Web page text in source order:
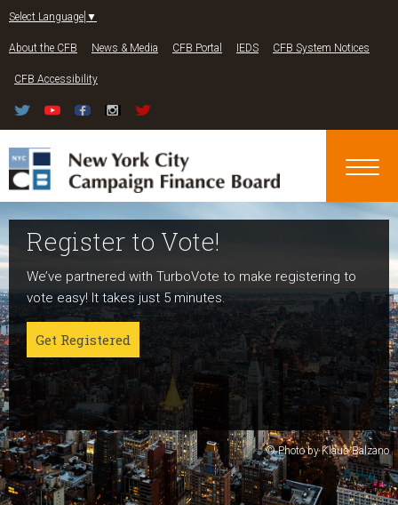
Select Language ▼
About the CFB News & Media CFB Portal IEDS CFB System Notices
CFB Accessibility
Register to Vote!
We’ve partnered with TurboVote to make registering to
vote easy! It takes just 5 minutes.
Get Registered
Run For Office
Candidates can register now for the 2027 and 2029
elections!
Get started
About NYC Votes
NYC Votes is an initiative of the New York City Campaign
Finance Board committed to boosting participation
among voters and candidates alike to address the needs
of our diverse communities and the issues voters care
about.
Learn More
© Photo by Klaus Balzano